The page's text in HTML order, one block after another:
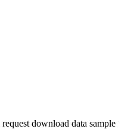
download data sample